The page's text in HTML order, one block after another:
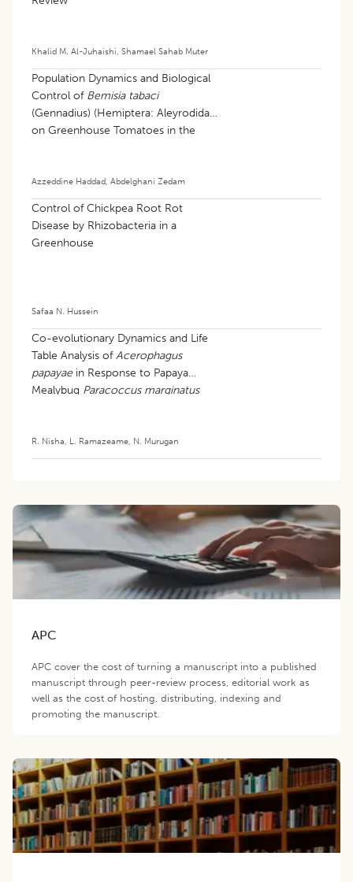
Khalid M. Al-Juhaishi Shamael Sahab Muter
Population Dynamics and Biological
Control of Bemisia tabaci
(Gennadius) (Hemiptera: Aleyrodidae)
on Greenhouse Tomatoes in the
Azzeddine Haddad Abdelghani Zedam
Control of Chickpea Root Rot
Disease by Rhizobacteria in a
Greenhouse
Safaa N. Hussein
Co-evolutionary Dynamics and Life
Table Analysis ofAcerophagus
papayaein Response to Papaya
Mealybug Paracoccus marginatus
R. Nisha L. Ramazeame N. Murugan
APC
APC cover the cost of turning a manuscript into a published
manuscript through peer-review process, editorial work as
well as the cost of hosting, distributing, indexing and
promoting the manuscript.